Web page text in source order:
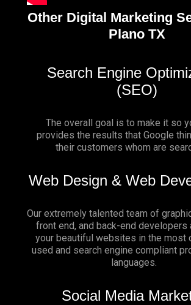
Other Digital Marketing
Plano TX
Search Engine
(SEO)
The overall goal is to make it so
provides the results that Google
their customers whom are
Web Design & Web
Our extremely talented team of
front end, and back-end developers
your beautiful websites in the most
used and search engine compliant
languages.
Social Media